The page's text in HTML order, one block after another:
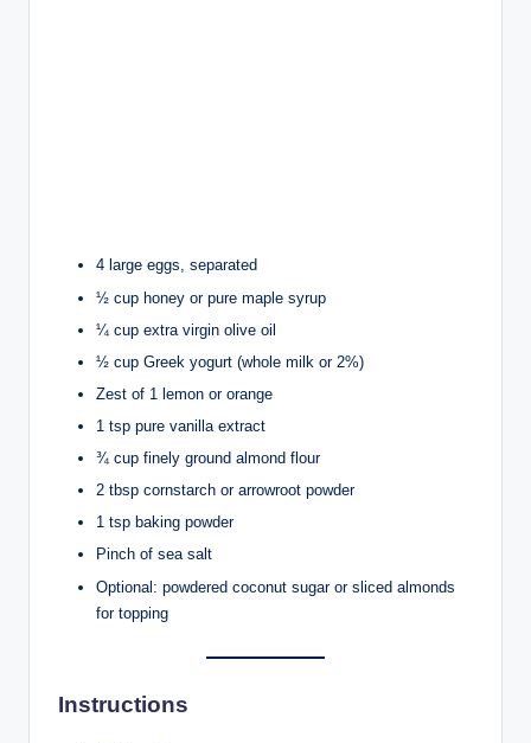
4 large eggs, separated
½ cup honey or pure maple syrup
¼ cup extra virgin olive oil
½ cup Greek yogurt (whole milk or 2%)
Zest of 1 lemon or orange
1 tsp pure vanilla extract
¾ cup finely ground almond flour
2 tbsp cornstarch or arrowroot powder
1 tsp baking powder
Pinch of sea salt
Optional: powdered coconut sugar or sliced almonds
for topping
Instructions